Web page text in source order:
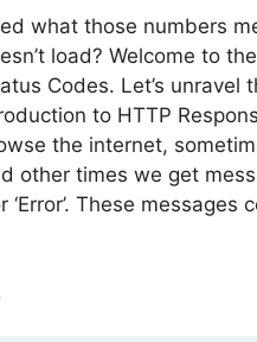
what those numbers
load? Welcome to
Codes. Let’s unravel
to HTTP
the internet,
other times we get
‘Error’. These messages